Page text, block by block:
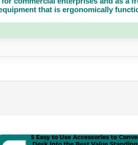
that is ergonomically